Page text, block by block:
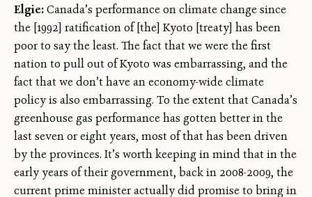
Elgie:Canada’s performance on climate change since
the [1992] ratification of [the] Kyoto [treaty] has been
poor to say the least. The fact that we were the first
nation to pull out of Kyoto was embarrassing, and the
fact that we don’t have an economy-wide climate
policy is also embarrassing. To the extent that Canada’s
greenhouse gas performance has gotten better in the
last seven or eight years, most of that has been driven
by the provinces. It’s worth keeping in mind that in the
early years of their government, back in 2008-2009, the
current prime minister actually did promise to bring in